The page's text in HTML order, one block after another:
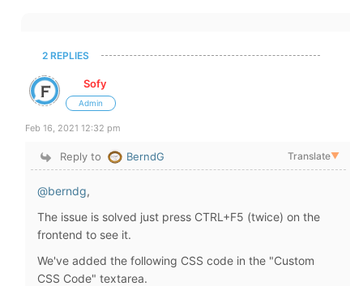
2 REPLIES
Sofy
Admin
Feb 16, 2021 12:32 pm
Reply to BerndG Translate▼
@berndg,
The issue is solved just press CTRL+F5 (twice) on the
frontend to see it.
We've added the following CSS code in the "Custom
CSS Code" textarea.